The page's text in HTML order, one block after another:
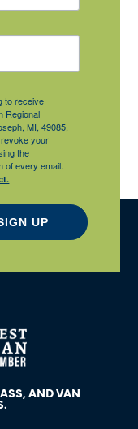
to receive
Regional
MI, 49085,
your
the
of every email.
UP
AND VAN